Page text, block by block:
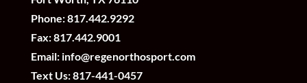
Phone:817.442.9292
Fax: 817.442.9001
Email: info@regenorthosport.com
Text Us:817-441-0457